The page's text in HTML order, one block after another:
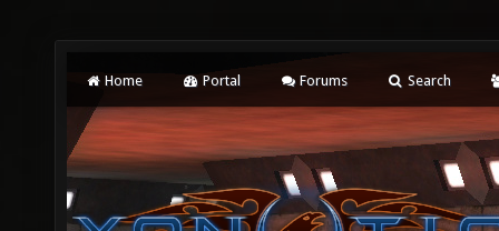
Home Portal Forums Search